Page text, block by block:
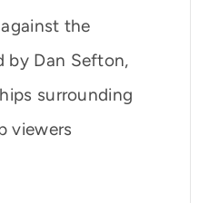
the
by Dan Sefton,
surrounding
viewers